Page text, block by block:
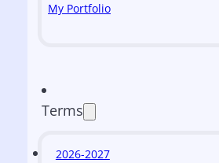
My Portfolio
Terms
2026-2027